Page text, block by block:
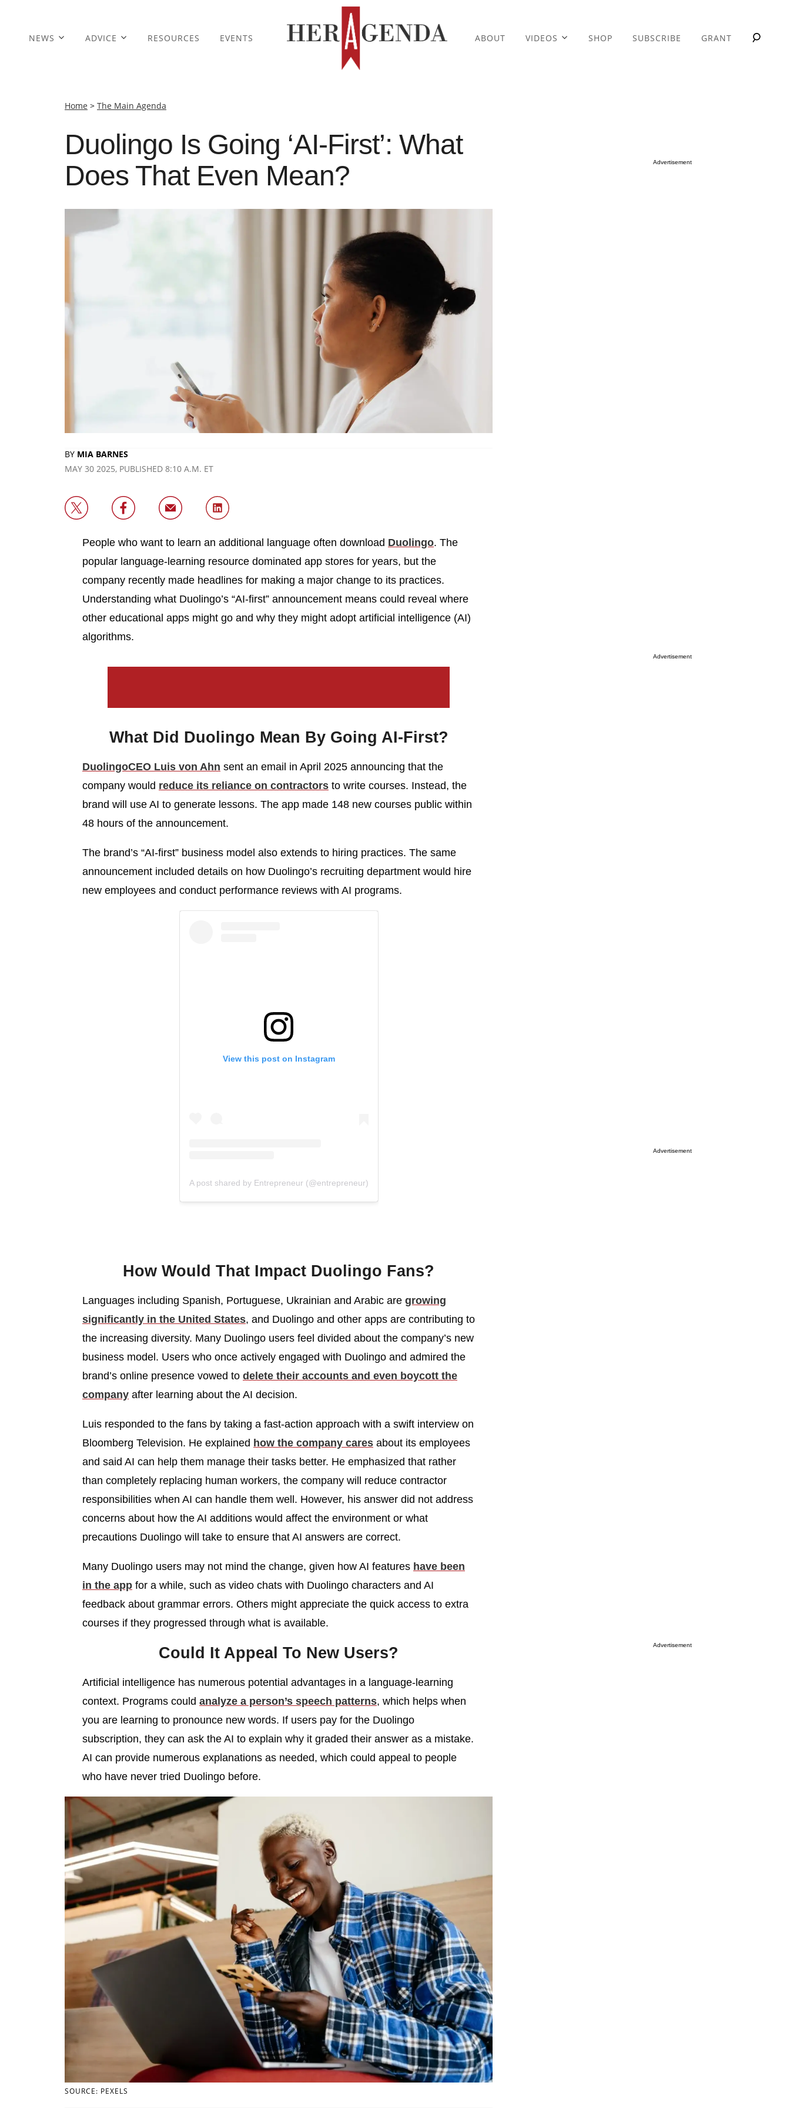
NEWS ADVICE RESOURCES EVENTS ABOUT VIDEOS SHOP SUBSCRIBE GRANT
Home > The Main Agenda
Duolingo Is Going ‘AI-First’: What
Does That Even Mean?
BY MIA BARNES
MAY 30 2025, PUBLISHED 8:10 A.M. ET
People who want to learn an additional language often download Duolingo. The
popular language-learning resource dominated app stores for years, but the
company recently made headlines for making a major change to its practices.
Understanding what Duolingo’s “AI-first” announcement means could reveal where
other educational apps might go and why they might adopt artificial intelligence (AI)
algorithms.
What Did Duolingo Mean By Going AI-First?
DuolingoCEO Luis von Ahn sent an email in April 2025 announcing that the
company would reduce its reliance on contractors to write courses. Instead, the
brand will use AI to generate lessons. The app made 148 new courses public within
48 hours of the announcement.
The brand’s “AI-first” business model also extends to hiring practices. The same
announcement included details on how Duolingo’s recruiting department would hire
new employees and conduct performance reviews with AI programs.
View this post on Instagram
A post shared by Entrepreneur (@entrepreneur)
How Would That Impact Duolingo Fans?
Languages including Spanish, Portuguese, Ukrainian and Arabic are growing
significantly in the United States, and Duolingo and other apps are contributing to
the increasing diversity. Many Duolingo users feel divided about the company’s new
business model. Users who once actively engaged with Duolingo and admired the
brand’s online presence vowed to delete their accounts and even boycott the
company after learning about the AI decision.
Luis responded to the fans by taking a fast-action approach with a swift interview on
Bloomberg Television. He explained how the company cares about its employees
and said AI can help them manage their tasks better. He emphasized that rather
than completely replacing human workers, the company will reduce contractor
responsibilities when AI can handle them well. However, his answer did not address
concerns about how the AI additions would affect the environment or what
precautions Duolingo will take to ensure that AI answers are correct.
Many Duolingo users may not mind the change, given how AI features have been
in the app for a while, such as video chats with Duolingo characters and AI
feedback about grammar errors. Others might appreciate the quick access to extra
courses if they progressed through what is available.
Could It Appeal To New Users?
Artificial intelligence has numerous potential advantages in a language-learning
context. Programs could analyze a person’s speech patterns, which helps when
you are learning to pronounce new words. If users pay for the Duolingo
subscription, they can ask the AI to explain why it graded their answer as a mistake.
AI can provide numerous explanations as needed, which could appeal to people
who have never tried Duolingo before.
SOURCE: PEXELS
Advertisement
Advertisement
Advertisement
Advertisement